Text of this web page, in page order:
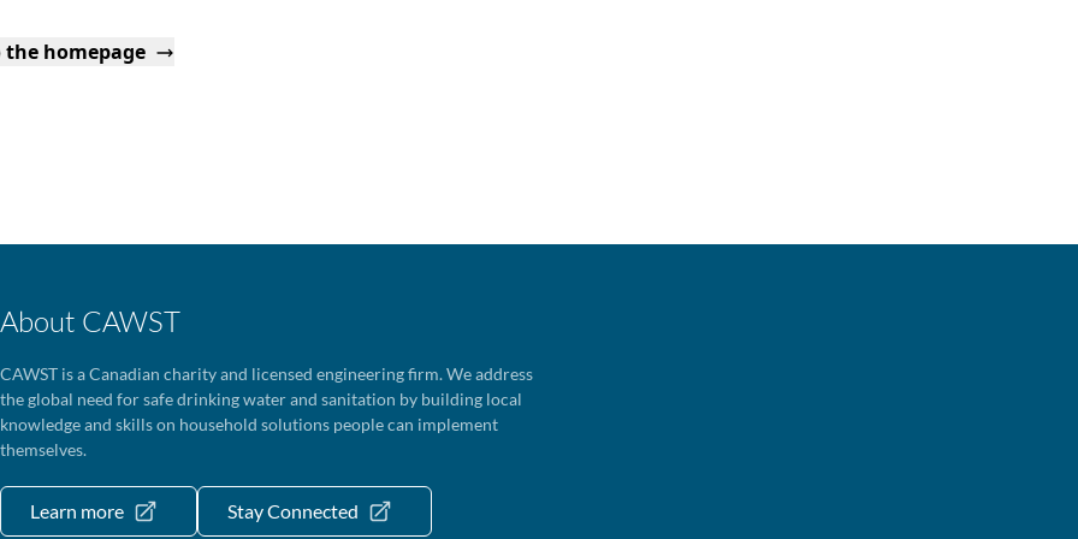
the homepage
About CAWST
CAWST is a Canadian charity and licensed engineering firm. We address
the global need for safe drinking water and sanitation by building local
knowledge and skills on household solutions people can implement
themselves.
Learn more Stay Connected